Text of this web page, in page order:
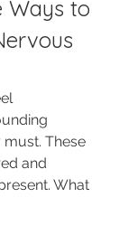
Ways to
These
and
What